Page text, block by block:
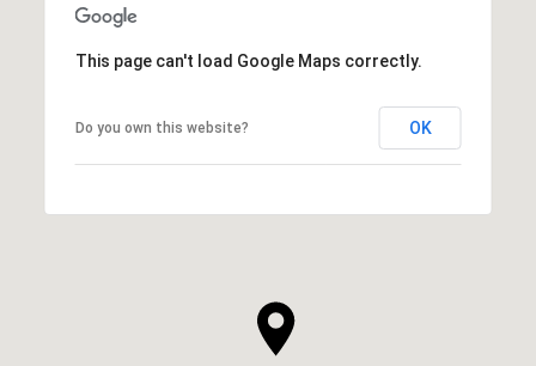
This page can't load Google Maps correctly.
Do you own this website? OK